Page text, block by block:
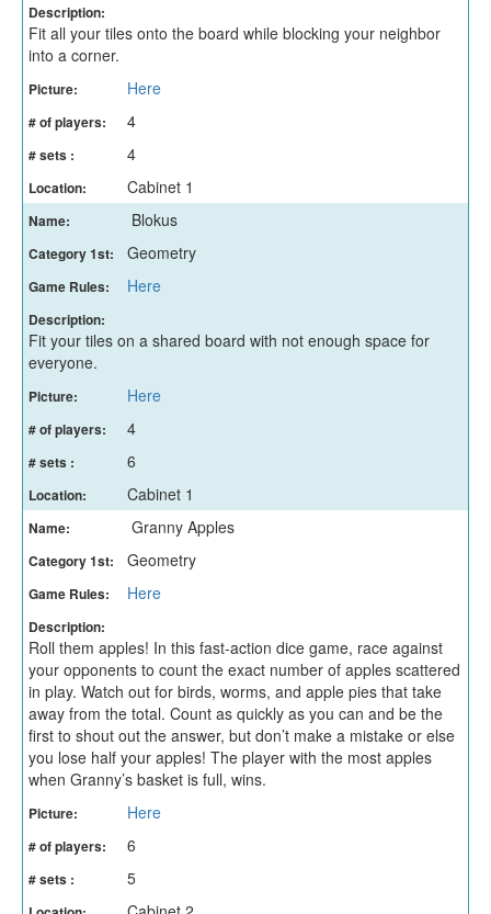
Description:
Fit all your tiles onto the board while blocking your neighbor
into a corner.
Picture: Here
# of players: 4
# sets : 4
Location: Cabinet 1
Name: Blokus
Category 1st: Geometry
Game Rules: Here
Description:
Fit your tiles on a shared board with not enough space for
everyone.
Picture: Here
# of players: 4
# sets : 6
Location: Cabinet 1
Name: Granny Apples
Category 1st: Geometry
Game Rules: Here
Description:
Roll them apples! In this fast-action dice game, race against
your opponents to count the exact number of apples scattered
in play. Watch out for birds, worms, and apple pies that take
away from the total. Count as quickly as you can and be the
first to shout out the answer, but don’t make a mistake or else
you lose half your apples! The player with the most apples
when Granny’s basket is full, wins.
Picture: Here
# of players: 6
# sets : 5